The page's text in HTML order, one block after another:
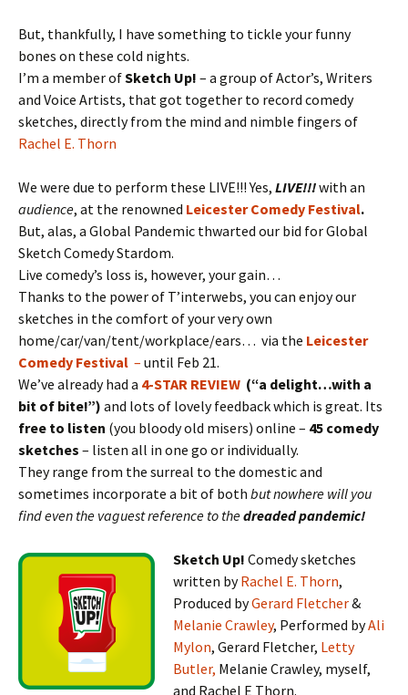
But, thankfully, I have something to tickle your funny
bones on these cold nights.
I’m a member ofSketch Up! – a group of Actor’s, Writers
and Voice Artists, that got together to record comedy
sketches, directly from the mind and nimble fingers of
Rachel E. Thorn
We were due to perform these LIVE!!! Yes, LIVE!!!with an
audience, at the renowned Leicester Comedy Festival.
But, alas, a Global Pandemic thwarted our bid for Global
Sketch Comedy Stardom.
Live comedy’s loss is, however, your gain…
Thanks to the power of T’interwebs, you can enjoy our
sketches in the comfort of your very own
home/car/van/tent/workplace/ears… via the Leicester
Comedy Festival – until Feb 21.
We’ve already had a 4-STAR REVIEW (“a delight…with a
bit of bite!”) and lots of lovely feedback which is great. Its
free to listen (you bloody old misers) online – 45 comedy
sketches – listen all in one go or individually.
They range from the surreal to the domestic and
sometimes incorporate a bit of both but nowhere will you
find even the vaguest reference to thedreaded pandemic!
Sketch Up! Comedy sketches
written byRachel E. Thorn,
Produced byGerard Fletcher&
Melanie Crawley, Performed byAli
Mylon, Gerard Fletcher, Letty
Butler, Melanie Crawley, myself,
and Rachel E Thorn.